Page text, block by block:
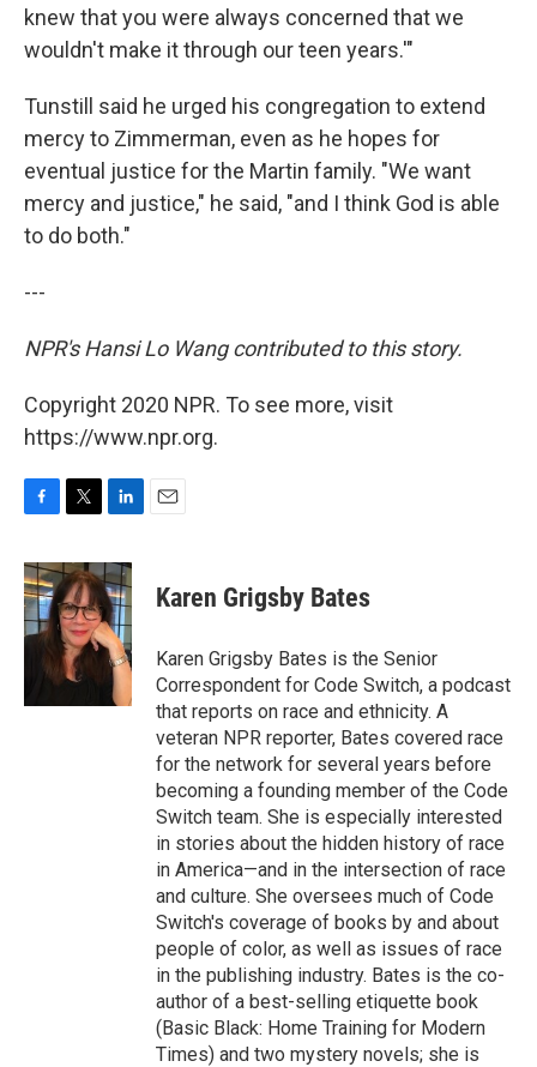
knew that you were always concerned that we
wouldn't make it through our teen years.'"
Tunstill said he urged his congregation to extend
mercy to Zimmerman, even as he hopes for
eventual justice for the Martin family. "We want
mercy and justice," he said, "and I think God is able
to do both."
---
NPR's Hansi Lo Wang contributed to this story.
Copyright 2020 NPR. To see more, visit
https://www.npr.org.
c
e
b
o
i
t
t
e
r
n
k
e
d
I
n
Karen Grigsby Bates
Karen Grigsby Bates is the Senior
Correspondent for Code Switch, a podcast
that reports on race and ethnicity. A
veteran NPR reporter, Bates covered race
for the network for several years before
becoming a founding member of the Code
Switch team. She is especially interested
in stories about the hidden history of race
in America—and in the intersection of race
and culture. She oversees much of Code
Switch's coverage of books by and about
people of color, as well as issues of race
in the publishing industry. Bates is the co-
author of a best-selling etiquette book
(Basic Black: Home Training for Modern
Times) and two mystery novels; she is